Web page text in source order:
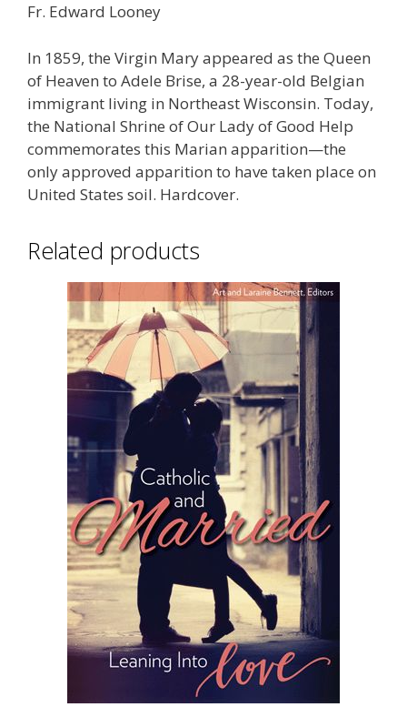
Fr. Edward Looney
In 1859, the Virgin Mary appeared as the Queen
of Heaven to Adele Brise, a 28-year-old Belgian
immigrant living in Northeast Wisconsin. Today,
the National Shrine of Our Lady of Good Help
commemorates this Marian apparition—the
only approved apparition to have taken place on
United States soil. Hardcover.
Related products